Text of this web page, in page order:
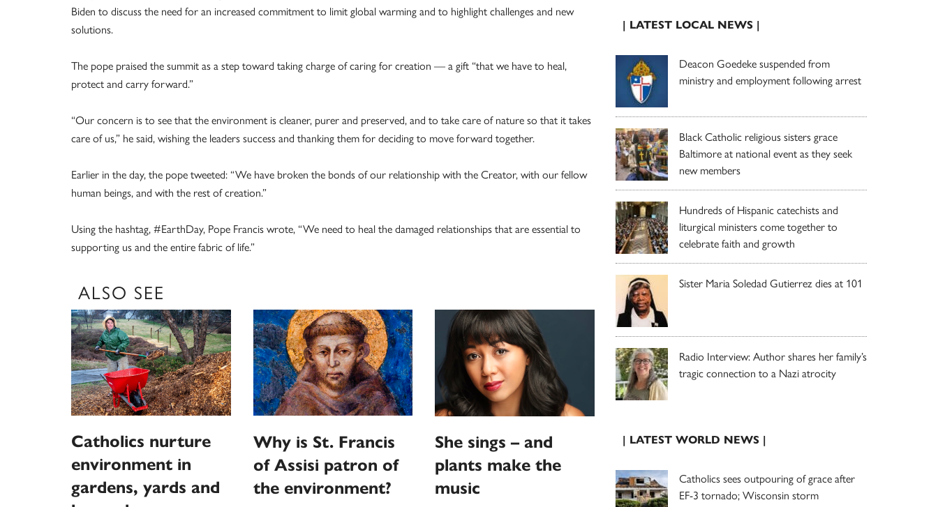
Biden to discuss the need for an increased commitment to limit global warming and to highlight challenges and new
solutions.
The pope praised the summit as a step toward taking charge of caring for creation — a gift “that we have to heal,
protect and carry forward.”
“Our concern is to see that the environment is cleaner, purer and preserved, and to take care of nature so that it takes
care of us,” he said, wishing the leaders success and thanking them for deciding to move forward together.
Earlier in the day, the pope tweeted: “We have broken the bonds of our relationship with the Creator, with our fellow
human beings, and with the rest of creation.”
Using the hashtag, #EarthDay, Pope Francis wrote, “We need to heal the damaged relationships that are essential to
supporting us and the entire fabric of life.”
ALSO SEE
Catholics nurture
environment in
gardens, yards and
Why is St. Francis
of Assisi patron of
the environment?
She sings – and
plants make the
music
| LATEST LOCAL NEWS |
Deacon Goedeke suspended from
ministry and employment following arrest
Black Catholic religious sisters grace
Baltimore at national event as they seek
new members
Hundreds of Hispanic catechists and
liturgical ministers come together to
celebrate faith and growth
Sister Maria Soledad Gutierrez dies at 101
Radio Interview: Author shares her family’s
tragic connection to a Nazi atrocity
| LATEST WORLD NEWS |
Catholics sees outpouring of grace after
EF-3 tornado; Wisconsin storm